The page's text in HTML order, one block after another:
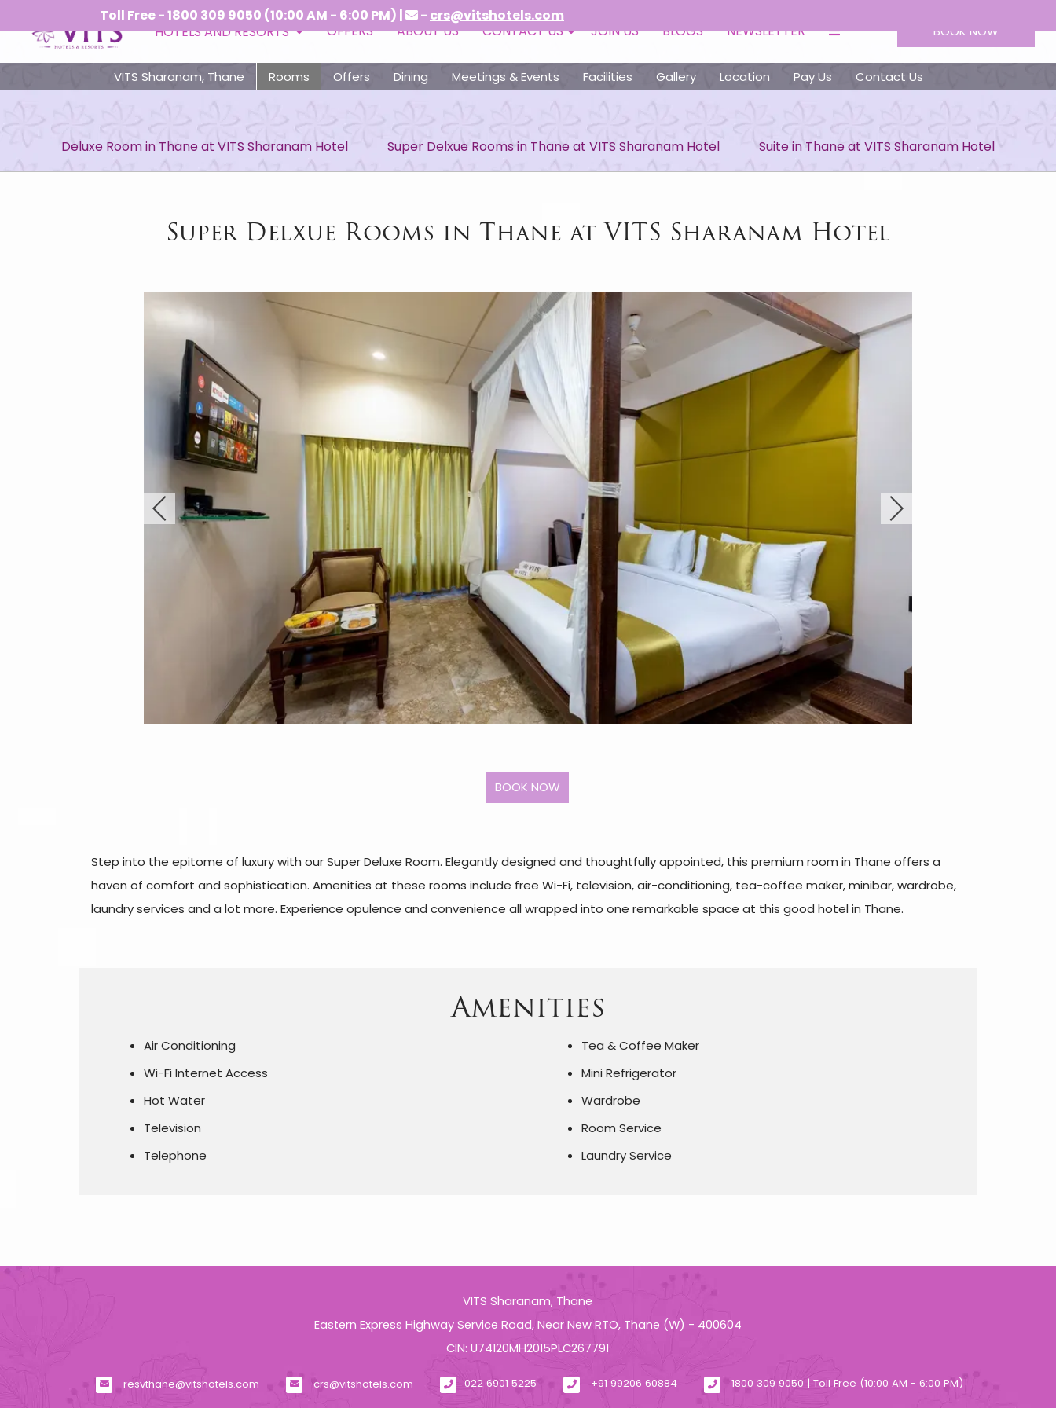
Toll Free - 1800 309 9050 (10:00 AM - 6:00 PM) | -crs@vitshotels.com
BOOK NOW
HOTELS AND RESORTS OFFERS ABOUT US CONTACT US JOIN US BLOGS NEWSLETTER
VITS Sharanam, Thane Rooms Offers Dining Meetings & Events Facilities Gallery Location Pay Us Contact Us
Deluxe Room in Thane at VITS Sharanam Hotel Super Delxue Rooms in Thane at VITS Sharanam Hotel Suite in Thane at VITS Sharanam Hotel
Super Delxue Rooms in Thane at VITS Sharanam Hotel
Step into the epitome of luxury with our Super Deluxe Room. Elegantly designed and thoughtfully appointed, this premium room in Thane offers a
haven of comfort and sophistication. Amenities at these rooms include free Wi-Fi, television, air-conditioning, tea-coffee maker, minibar, wardrobe,
laundry services and a lot more. Experience opulence and convenience all wrapped into one remarkable space at this good hotel in Thane.
Amenities
Air Conditioning
Wi-Fi Internet Access
Hot Water
Television
Telephone
Tea & Coffee Maker
Mini Refrigerator
Wardrobe
Room Service
Laundry Service
VITS Sharanam, Thane
Eastern Express Highway Service Road, Near New RTO, Thane (W) - 400604
CIN: U74120MH2015PLC267791
resvthane@vitshotels.com crs@vitshotels.com 022 6901 5225 +91 99206 60884 1800 309 9050 | Toll Free (10:00 AM - 6:00 PM)